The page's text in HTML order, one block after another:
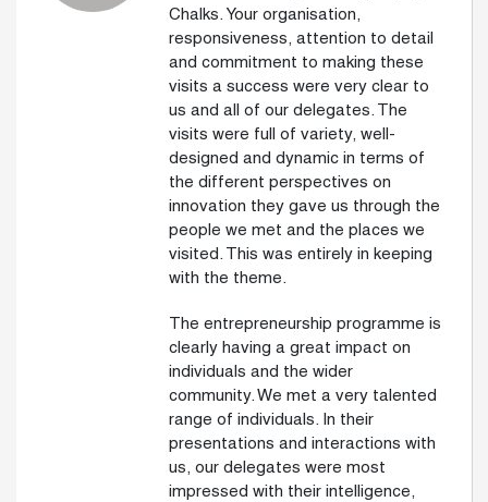
Chalks. Your organisation,
responsiveness, attention to detail
and commitment to making these
visits a success were very clear to
us and all of our delegates. The
visits were full of variety, well-
designed and dynamic in terms of
the different perspectives on
innovation they gave us through the
people we met and the places we
visited. This was entirely in keeping
with the theme.
The entrepreneurship programme is
clearly having a great impact on
individuals and the wider
community. We met a very talented
range of individuals. In their
presentations and interactions with
us, our delegates were most
impressed with their intelligence,